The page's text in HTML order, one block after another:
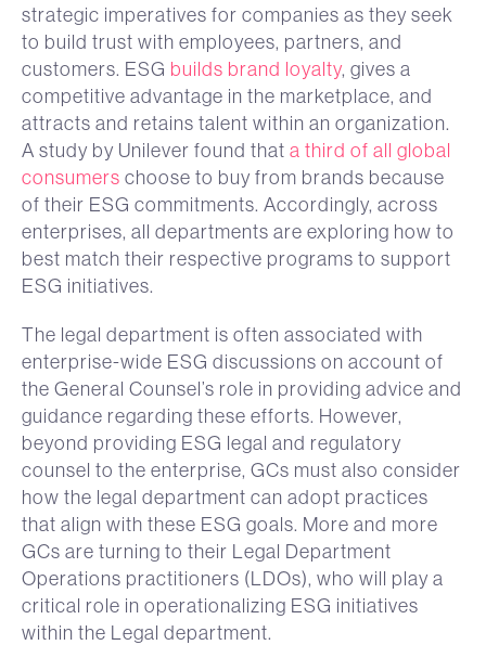
strategic imperatives for companies as they seek
to build trust with employees, partners, and
customers. ESG builds brand loyalty, gives a
competitive advantage in the marketplace, and
attracts and retains talent within an organization.
A study by Unilever found that a third of all global
consumers choose to buy from brands because
of their ESG commitments. Accordingly, across
enterprises, all departments are exploring how to
best match their respective programs to support
ESG initiatives.
The legal department is often associated with
enterprise-wide ESG discussions on account of
the General Counsel’s role in providing advice and
guidance regarding these efforts. However,
beyond providing ESG legal and regulatory
counsel to the enterprise, GCs must also consider
how the legal department can adopt practices
that align with these ESG goals. More and more
GCs are turning to their Legal Department
Operations practitioners (LDOs), who will play a
critical role in operationalizing ESG initiatives
within the Legal department.